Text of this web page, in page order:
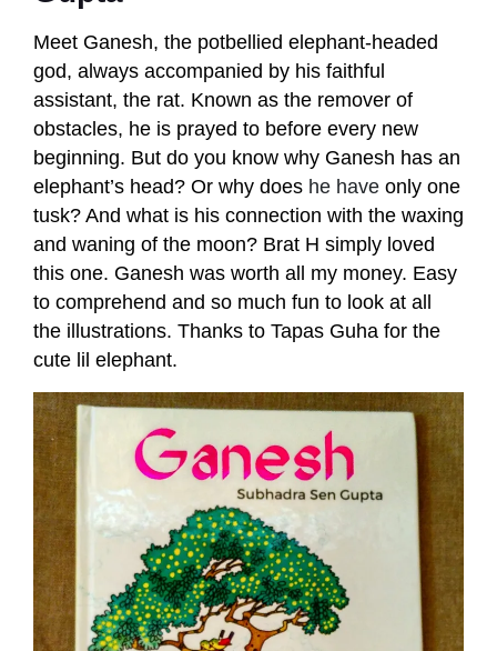
Meet Ganesh, the potbellied elephant-headed
god, always accompanied by his faithful
assistant, the rat. Known as the remover of
obstacles, he is prayed to before every new
beginning. But do you know why Ganesh has an
elephant’s head? Or why does he have only one
tusk? And what is his connection with the waxing
and waning of the moon? Brat H simply loved
this one. Ganesh was worth all my money. Easy
to comprehend and so much fun to look at all
the illustrations. Thanks to Tapas Guha for the
cute lil elephant.